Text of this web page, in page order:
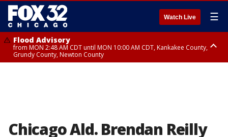
Watch Live ☰
Flood Advisory
from MON 2:48 AM CDT until MON 10:00 AM CDT, Kankakee County,
Grundy County, Newton County
Chicago Ald. Brendan Reilly